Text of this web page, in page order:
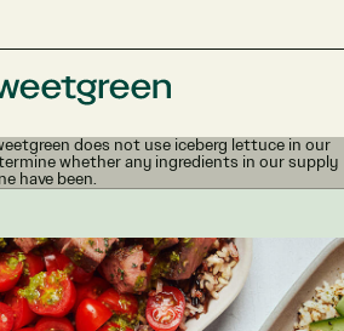
does not use iceberg lettuce in our
whether any ingredients in our supply
have been.